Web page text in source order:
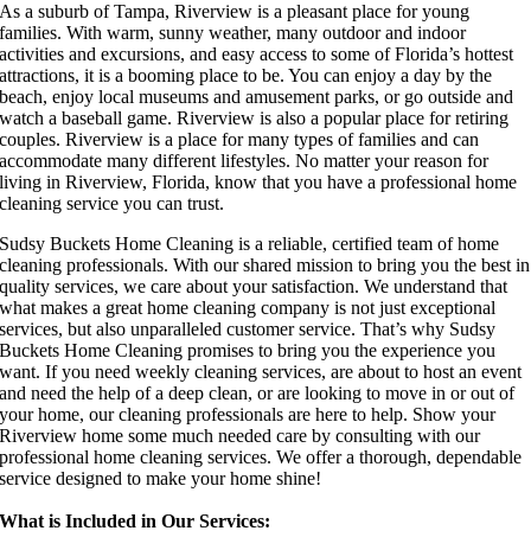
As a suburb of Tampa, Riverview is a pleasant place for young
families. With warm, sunny weather, many outdoor and indoor
activities and excursions, and easy access to some of Florida’s hottest
attractions, it is a booming place to be. You can enjoy a day by the
beach, enjoy local museums and amusement parks, or go outside and
watch a baseball game. Riverview is also a popular place for retiring
couples. Riverview is a place for many types of families and can
accommodate many different lifestyles. No matter your reason for
living in Riverview, Florida, know that you have a professional home
cleaning service you can trust.
Sudsy Buckets Home Cleaning is a reliable, certified team of home
cleaning professionals. With our shared mission to bring you the best in
quality services, we care about your satisfaction. We understand that
what makes a great home cleaning company is not just exceptional
services, but also unparalleled customer service. That’s why Sudsy
Buckets Home Cleaning promises to bring you the experience you
want. If you need weekly cleaning services, are about to host an event
and need the help of a deep clean, or are looking to move in or out of
your home, our cleaning professionals are here to help. Show your
Riverview home some much needed care by consulting with our
professional home cleaning services. We offer a thorough, dependable
service designed to make your home shine!
What is Included in Our Services: